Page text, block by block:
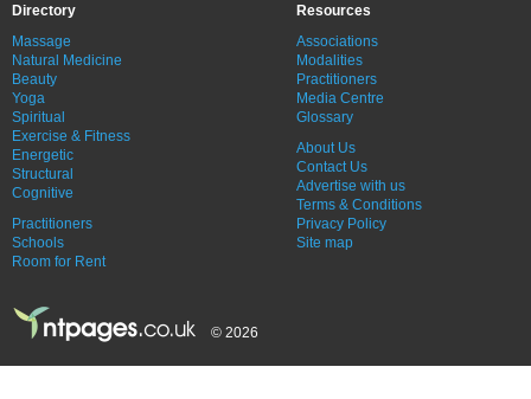
Directory
Massage
Natural Medicine
Beauty
Yoga
Spiritual
Exercise & Fitness
Energetic
Structural
Cognitive
Practitioners
Schools
Room for Rent
Resources
Associations
Modalities
Practitioners
Media Centre
Glossary
About Us
Contact Us
Advertise with us
Terms & Conditions
Privacy Policy
Site map
© 2026